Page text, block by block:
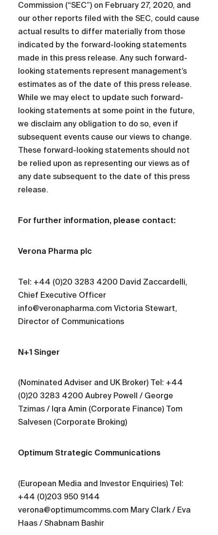
Commission (“SEC”) on February 27, 2020, and
our other reports filed with the SEC, could cause
actual results to differ materially from those
indicated by the forward-looking statements
made in this press release. Any such forward-
looking statements represent management’s
estimates as of the date of this press release.
While we may elect to update such forward-
looking statements at some point in the future,
we disclaim any obligation to do so, even if
subsequent events cause our views to change.
These forward-looking statements should not
be relied upon as representing our views as of
any date subsequent to the date of this press
release.
For further information, please contact:
Verona Pharma plc
Tel: +44 (0)20 3283 4200 David Zaccardelli,
Chief Executive Officer
info@veronapharma.com Victoria Stewart,
Director of Communications
N+1 Singer
(Nominated Adviser and UK Broker) Tel: +44
(0)20 3283 4200 Aubrey Powell / George
Tzimas / Iqra Amin (Corporate Finance) Tom
Salvesen (Corporate Broking)
Optimum Strategic Communications
(European Media and Investor Enquiries) Tel:
+44 (0)203 950 9144
verona@optimumcomms.com Mary Clark / Eva
Haas / Shabnam Bashir